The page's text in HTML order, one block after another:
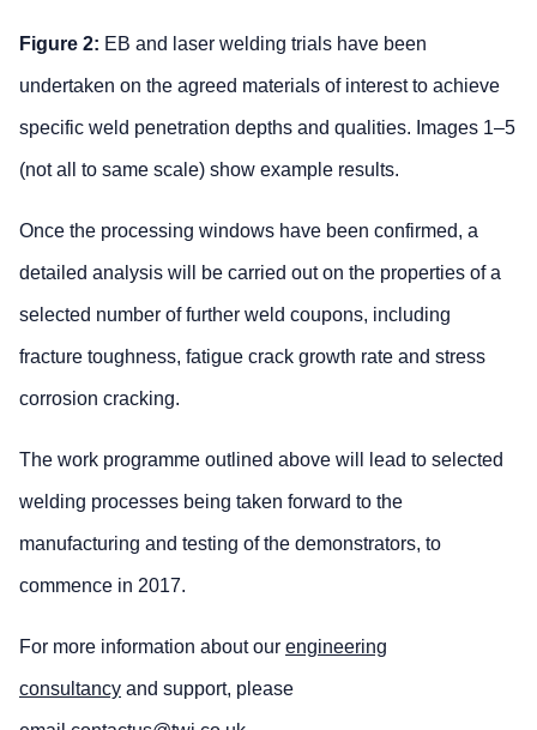
Figure 2: EB and laser welding trials have been
undertaken on the agreed materials of interest to achieve
specific weld penetration depths and qualities. Images 1–5
(not all to same scale) show example results.
Once the processing windows have been confirmed, a
detailed analysis will be carried out on the properties of a
selected number of further weld coupons, including
fracture toughness, fatigue crack growth rate and stress
corrosion cracking.
The work programme outlined above will lead to selected
welding processes being taken forward to the
manufacturing and testing of the demonstrators, to
commence in 2017.
For more information about our engineering
consultancy and support, please